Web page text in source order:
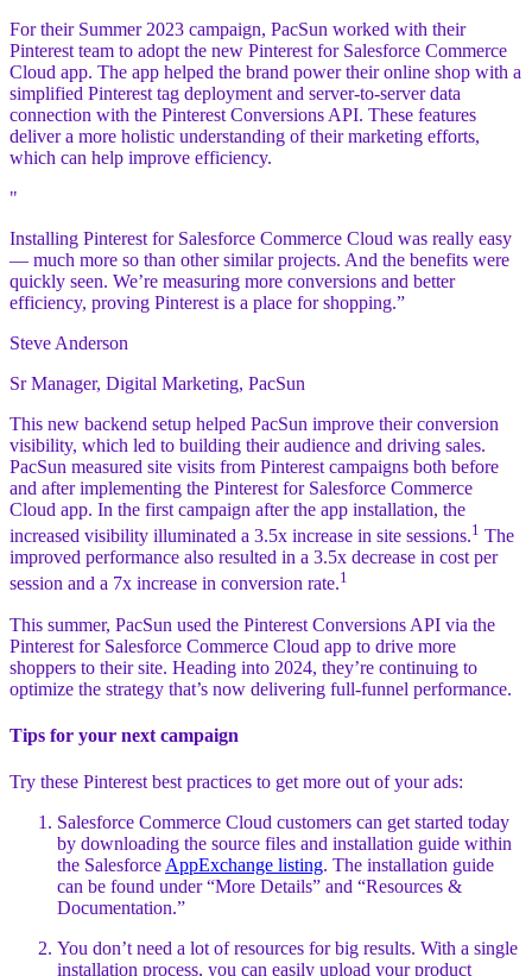
For their Summer 2023 campaign, PacSun worked with their
Pinterest team to adopt the new Pinterest for Salesforce Commerce
Cloud app. The app helped the brand power their online shop with a
simplified Pinterest tag deployment and server-to-server data
connection with the Pinterest Conversions API. These features
deliver a more holistic understanding of their marketing efforts,
which can help improve efficiency.
"
Installing Pinterest for Salesforce Commerce Cloud was really easy
— much more so than other similar projects. And the benefits were
quickly seen. We’re measuring more conversions and better
efficiency, proving Pinterest is a place for shopping.”
Steve Anderson
Sr Manager, Digital Marketing, PacSun
This new backend setup helped PacSun improve their conversion
visibility, which led to building their audience and driving sales.
PacSun measured site visits from Pinterest campaigns both before
and after implementing the Pinterest for Salesforce Commerce
Cloud app. In the first campaign after the app installation, the
increased visibility illuminated a 3.5x increase in site sessions.1 The
improved performance also resulted in a 3.5x decrease in cost per
session and a 7x increase in conversion rate.1
This summer, PacSun used the Pinterest Conversions API via the
Pinterest for Salesforce Commerce Cloud app to drive more
shoppers to their site. Heading into 2024, they’re continuing to
optimize the strategy that’s now delivering full-funnel performance.
Tips for your next campaign
Try these Pinterest best practices to get more out of your ads:
Salesforce Commerce Cloud customers can get started today
by downloading the source files and installation guide within
the Salesforce AppExchange listing. The installation guide
can be found under “More Details” and “Resources &
Documentation.”
You don’t need a lot of resources for big results. With a single
installation process, you can easily upload your product